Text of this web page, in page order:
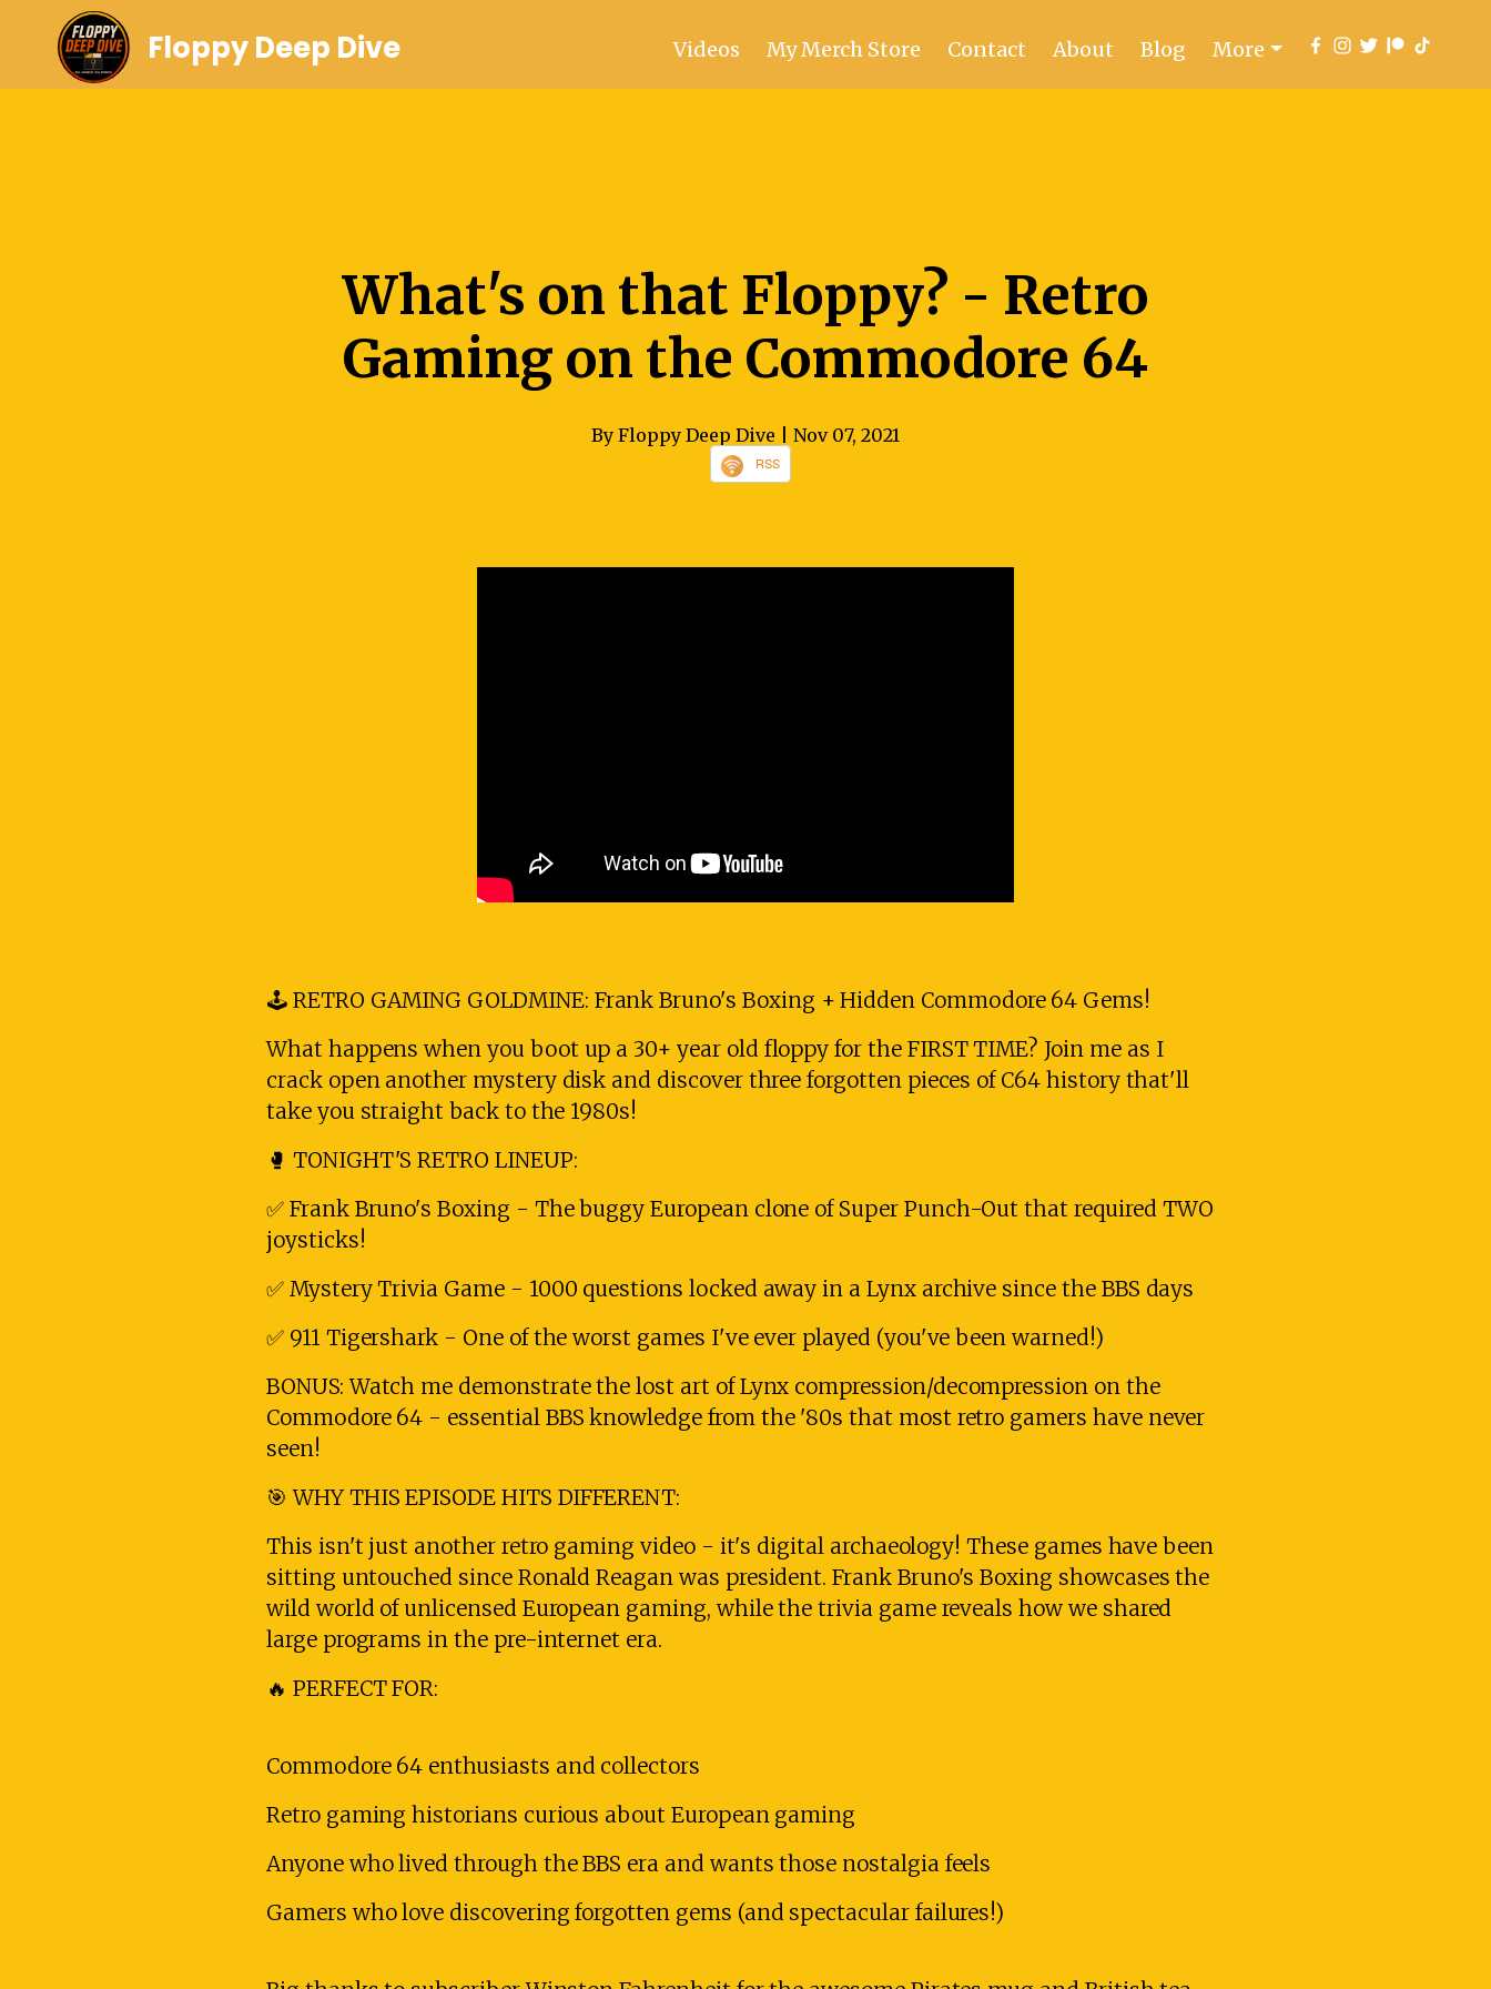
Floppy Deep Dive Videos My Merch Store Contact About Blog More
What's on that Floppy? - Retro
Gaming on the Commodore 64
By Floppy Deep Dive | Nov 07, 2021
RSS
🕹️ RETRO GAMING GOLDMINE: Frank Bruno's Boxing + Hidden Commodore 64 Gems!
What happens when you boot up a 30+ year old floppy for the FIRST TIME? Join me as I
crack open another mystery disk and discover three forgotten pieces of C64 history that'll
take you straight back to the 1980s!
🥊 TONIGHT'S RETRO LINEUP:
✅ Frank Bruno's Boxing - The buggy European clone of Super Punch-Out that required TWO
joysticks!
✅ Mystery Trivia Game - 1000 questions locked away in a Lynx archive since the BBS days
✅ 911 Tigershark - One of the worst games I've ever played (you've been warned!)
BONUS: Watch me demonstrate the lost art of Lynx compression/decompression on the
Commodore 64 - essential BBS knowledge from the '80s that most retro gamers have never
seen!
🎯 WHY THIS EPISODE HITS DIFFERENT:
This isn't just another retro gaming video - it's digital archaeology! These games have been
sitting untouched since Ronald Reagan was president. Frank Bruno's Boxing showcases the
wild world of unlicensed European gaming, while the trivia game reveals how we shared
large programs in the pre-internet era.
🔥 PERFECT FOR:
Commodore 64 enthusiasts and collectors
Retro gaming historians curious about European gaming
Anyone who lived through the BBS era and wants those nostalgia feels
Gamers who love discovering forgotten gems (and spectacular failures!)